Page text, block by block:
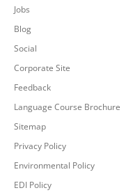
Jobs
Blog
Social
Corporate Site
Feedback
Language Course Brochure
Sitemap
Privacy Policy
Environmental Policy
EDI Policy